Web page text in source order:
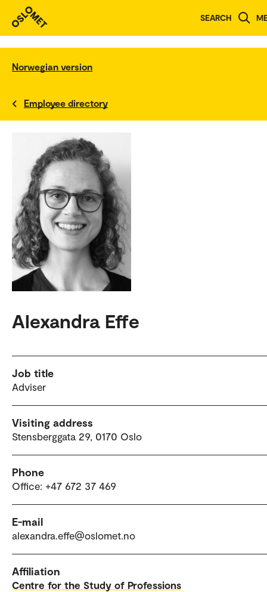
SEARCH
Norwegian version
Employee directory
Alexandra Effe
Job title
Adviser
Visiting address
Stensberggata 29, 0170 Oslo
Phone
Office: +47 672 37 469
E-mail
alexandra.effe@oslomet.no
Affiliation
Centre for the Study of Professions